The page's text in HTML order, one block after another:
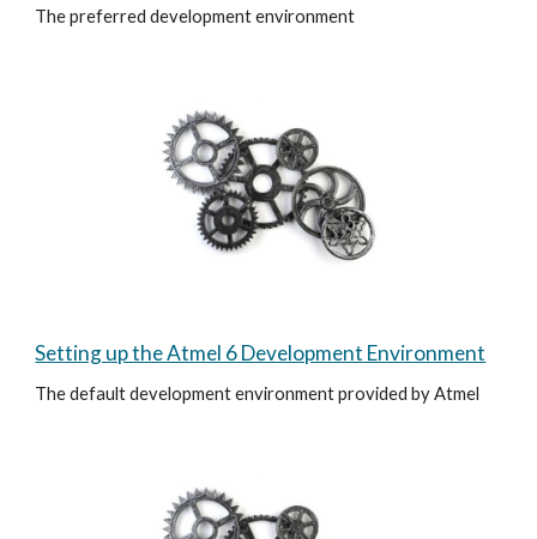
The preferred development environment
Setting up the Atmel 6 Development Environment
The default development environment provided by Atmel